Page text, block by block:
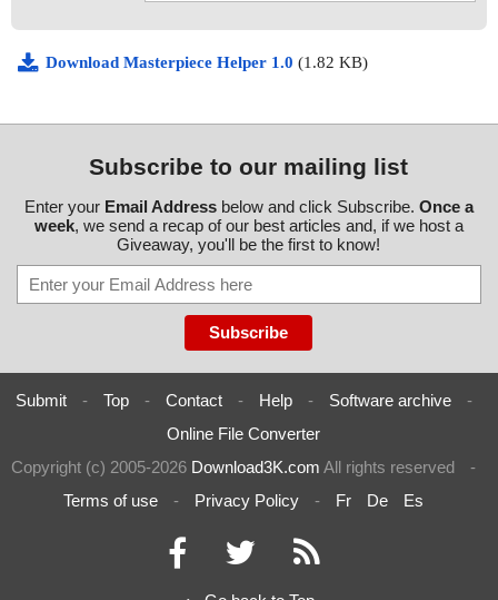
Download Masterpiece Helper 1.0 (1.82 KB)
Subscribe to our mailing list
Enter your Email Addressbelow and click Subscribe. Once a
week, we send a recap of our best articles and, if we host a
Giveaway, you'll be the first to know!
Submit - Top - Contact - Help - Software archive
-
Online File Converter
Copyright (c) 2005-2026 Download3K.com All rights reserved
-
Terms of use
- Privacy Policy - Fr De Es